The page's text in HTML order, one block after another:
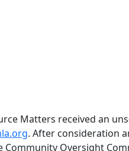
Matters received an
. After consideration
Community Oversight